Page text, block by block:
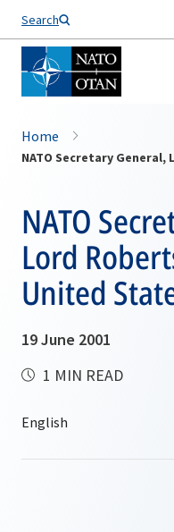
Search
Home
NATO
Lord
United
19 June 2001
1 MIN READ